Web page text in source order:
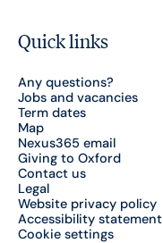
Quick links
Any questions?
Jobs and vacancies
Term dates
Map
Nexus365 email
Giving to Oxford
Contact us
Legal
Website privacy policy
Accessibility statement
Cookie settings